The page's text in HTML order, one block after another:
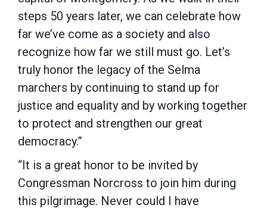
steps 50 years later, we can celebrate how
far we’ve come as a society and also
recognize how far we still must go. Let’s
truly honor the legacy of the Selma
marchers by continuing to stand up for
justice and equality and by working together
to protect and strengthen our great
democracy.”
“It is a great honor to be invited by
Congressman Norcross to join him during
this pilgrimage. Never could I have